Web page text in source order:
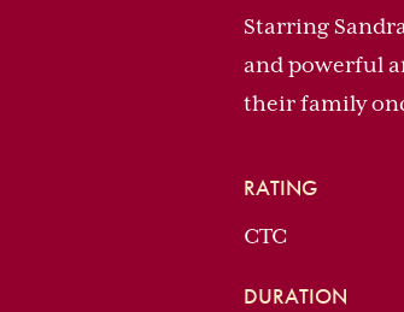
Starring
and powerful
their family
RATING
CTC
DURATION